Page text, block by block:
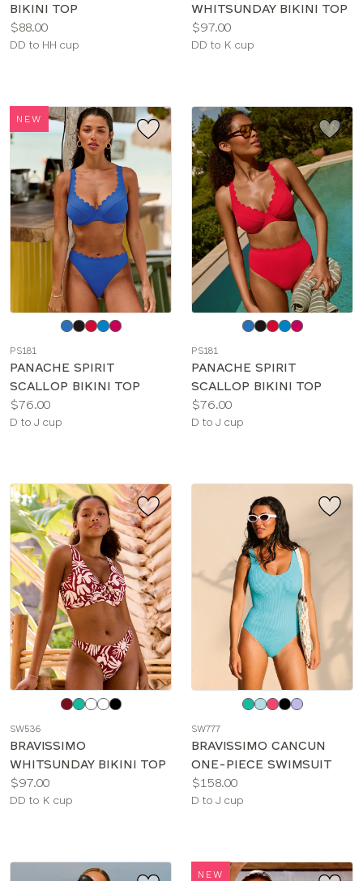
BIKINI TOP
Price:
$88.00
Available
DD to HH cup
WHITSUNDAY BIKINI TOP
Price:
$97.00
Available
DD to K cup
NEW
PS181
PANACHE SPIRIT
SCALLOP BIKINI TOP
Price:
$76.00
Available
D to J cup
PS181
PANACHE SPIRIT
SCALLOP BIKINI TOP
Price:
$76.00
Available
D to J cup
color
SW536
BRAVISSIMO
WHITSUNDAY BIKINI TOP
Price:
$97.00
Available
DD to K cup
color
SW777
BRAVISSIMO CANCUN
ONE-PIECE SWIMSUIT
Price:
$158.00
Available
D to J cup
NEW